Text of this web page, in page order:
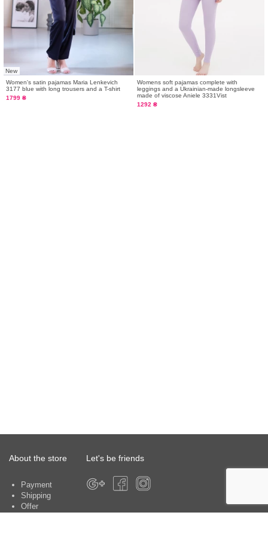
New
Women's satin pajamas Maria Lenkevich
3177 blue with long trousers and a T-shirt
1799 ₴
Womens soft pajamas complete with
leggings and a Ukrainian-made longsleeve
made of viscose Aniele 3331Vist
1292 ₴
About the store
Payment
Shipping
Offer
Let's be friends